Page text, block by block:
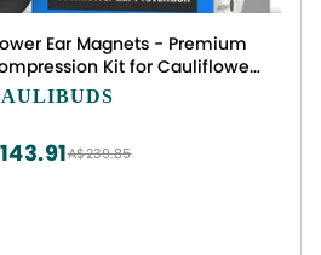
Ear Magnets - Premium
Kit for Cauliflower
Treatment in BJJ, Wrestling,
A$239.85